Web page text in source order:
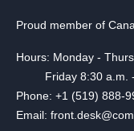
Proud member of
Hours: Monday -
Friday 8:30 a.m. -
Phone: +1 (519) 888-
Email: